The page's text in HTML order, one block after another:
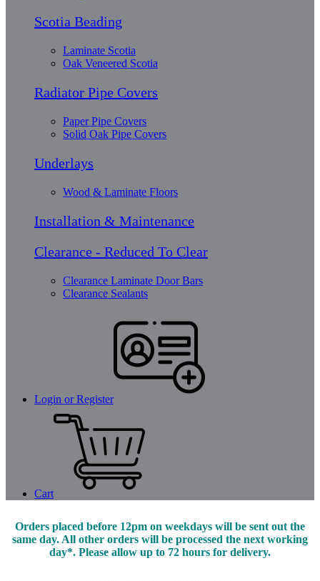
Scotia Beading
Laminate Scotia
Oak Veneered Scotia
Radiator Pipe Covers
Paper Pipe Covers
Solid Oak Pipe Covers
Underlays
Wood & Laminate Floors
Installation & Maintenance
Clearance - Reduced To Clear
Clearance Laminate Door Bars
Clearance Sealants
Login or Register
Cart
Orders placed before 12pm on weekdays will be sent out the
same day. All other orders will be processed the next working
day*. Please allow up to 72 hours for delivery.